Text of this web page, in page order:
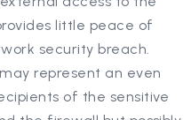
little peace of
security breach.
represent an even
of the sensitive